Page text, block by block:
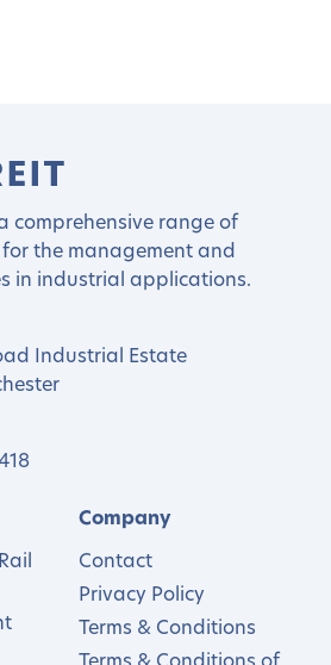
comprehensive range of
the management and
in industrial applications.
Industrial Estate
Company
Contact
Privacy Policy
Terms & Conditions